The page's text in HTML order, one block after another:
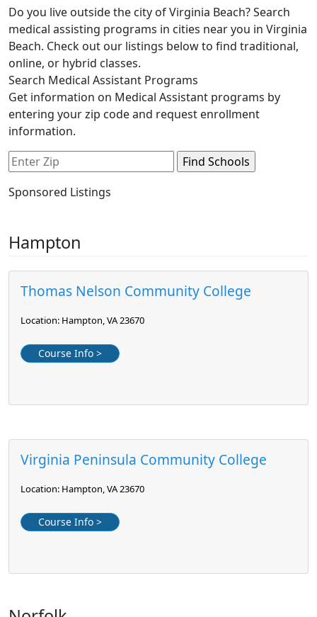
Do you live outside the city of Virginia Beach? Search
medical assisting programs in cities near you in Virginia
Beach. Check out our listings below to find traditional,
online, or hybrid classes.
Search Medical Assistant Programs
Get information on Medical Assistant programs by
entering your zip code and request enrollment
information.
Sponsored Listings
Hampton
Thomas Nelson Community College
Location: Hampton, VA 23670
Course Info >
Virginia Peninsula Community College
Location: Hampton, VA 23670
Course Info >